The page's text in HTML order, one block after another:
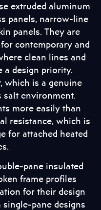
extruded aluminum
panels, narrow-line
panels. They are
contemporary and
clean lines and
a design priority.
which is a genuine
salt environment.
more easily than
resistance, which is
for attached heated
pane insulated
frame profiles
for their design
pane designs